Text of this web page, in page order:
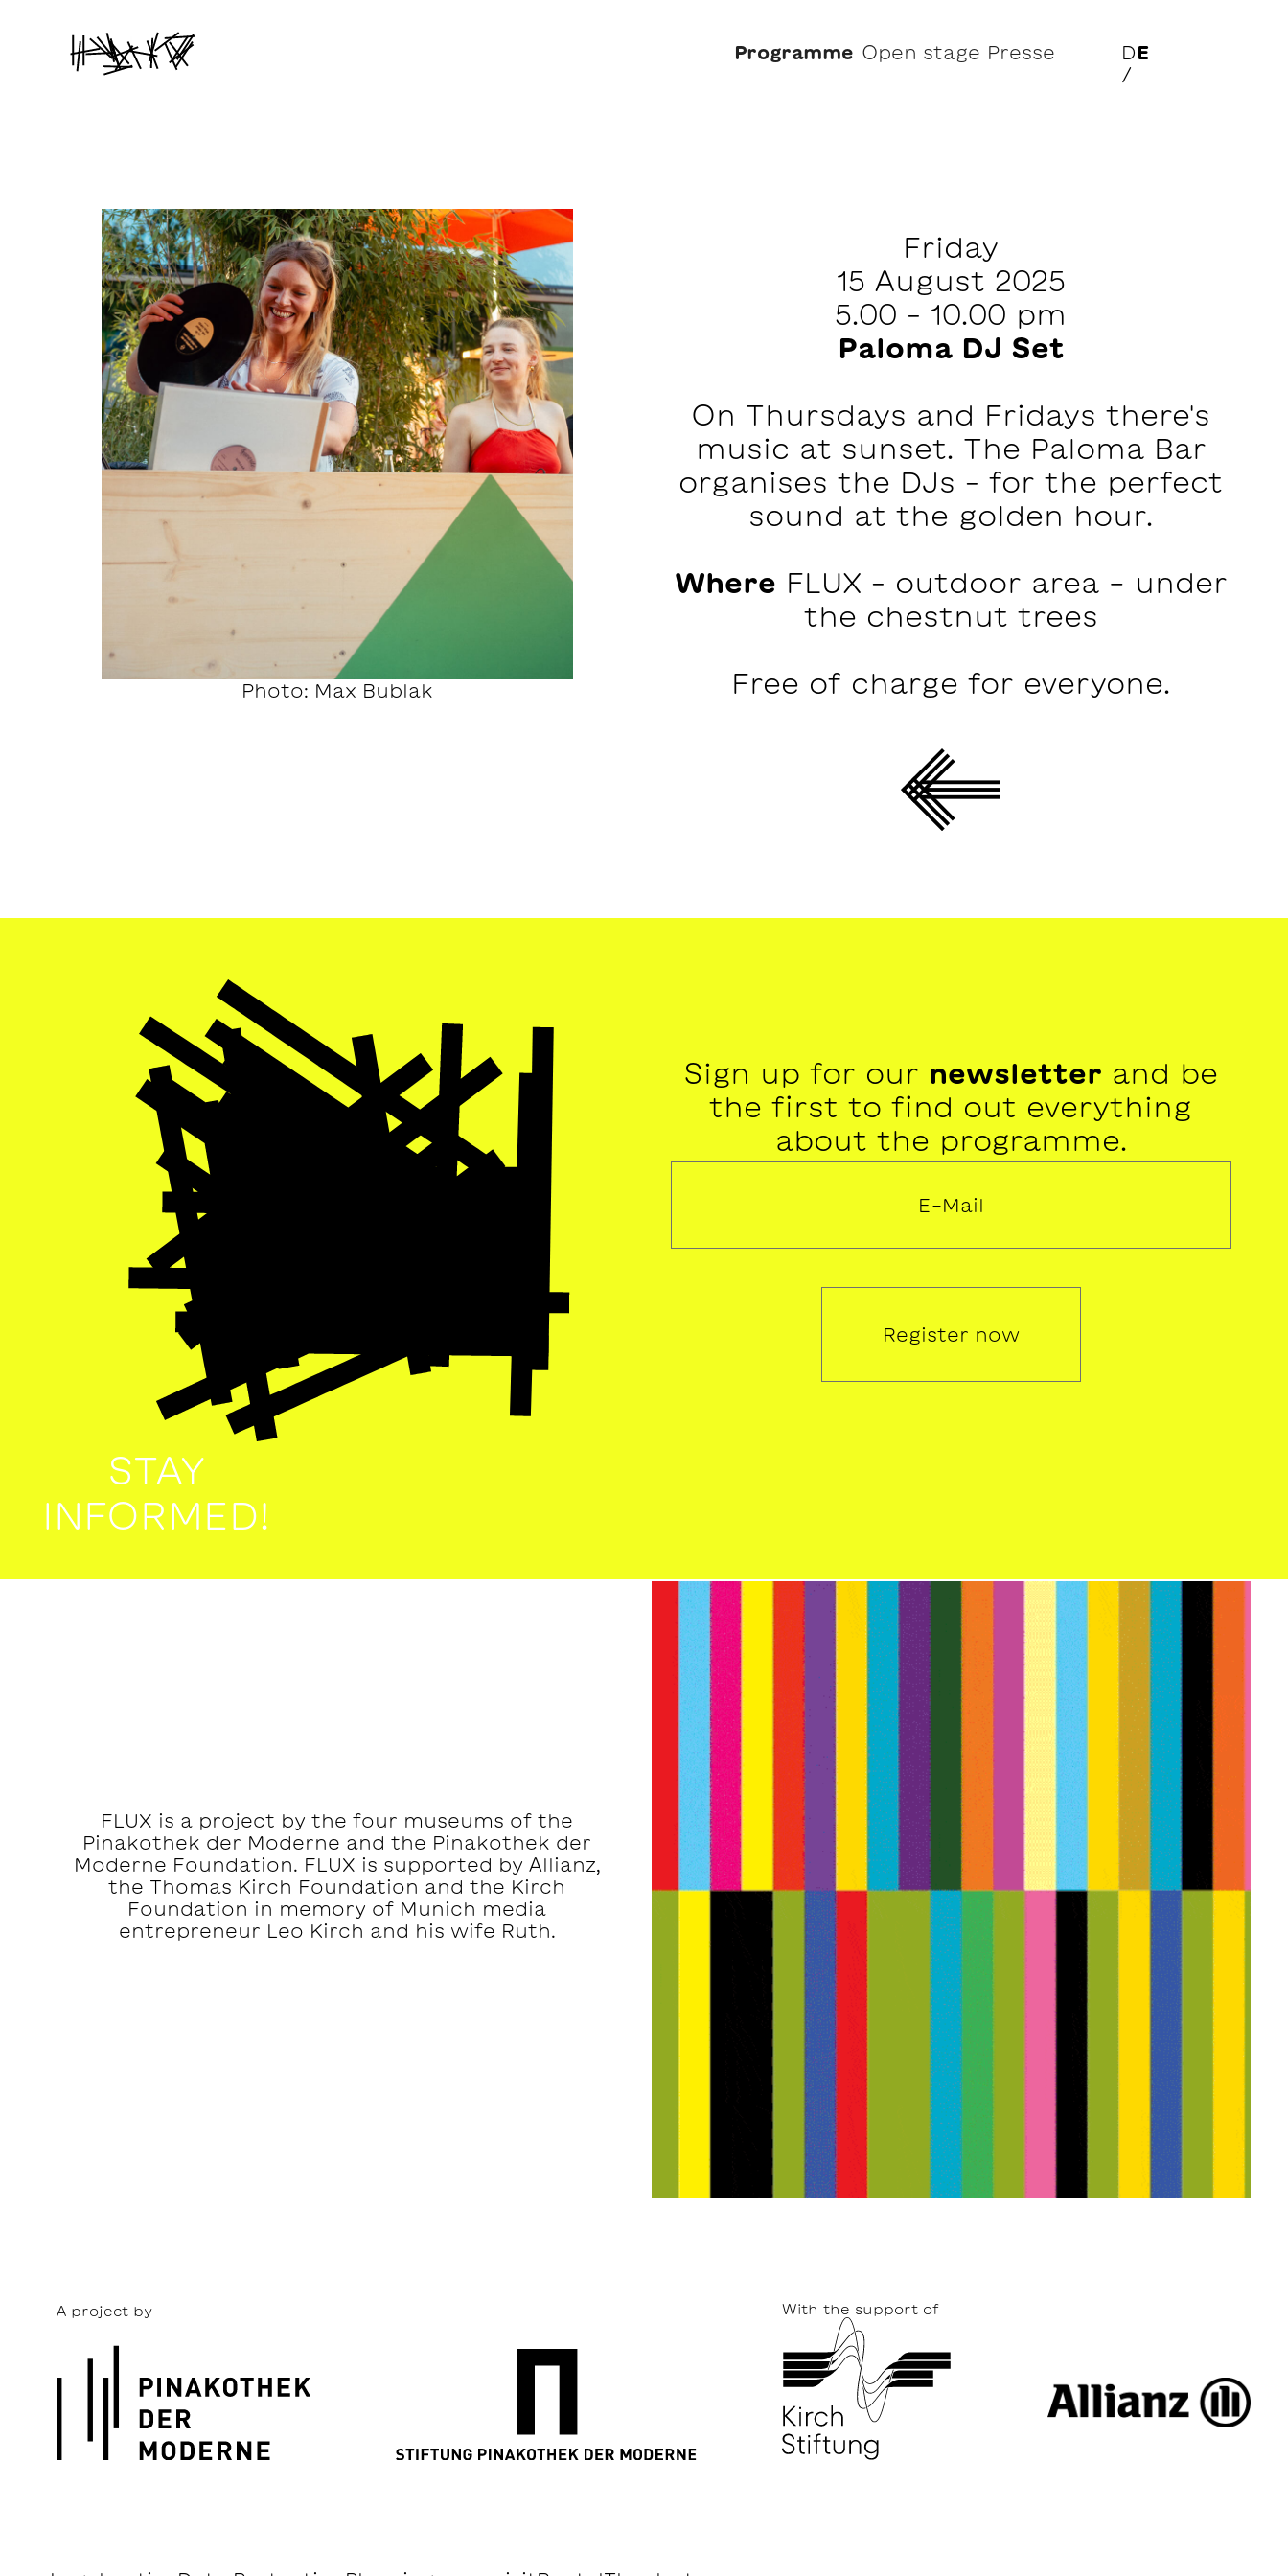
Programme Open stage Presse D E
/
Photo: Max Bublak
Friday
15 August 2025
5.00 – 10.00 pm
Paloma DJ Set
On Thursdays and Fridays there's
music at sunset. The Paloma Bar
organises the DJs – for the perfect
sound at the golden hour.
Where FLUX – outdoor area - under
the chestnut trees
Free of charge for everyone.
STAY
INFORMED!
Sign up for our newsletter and be
the first to find out everything
about the programme.
FLUX is a project by the four museums of the
Pinakothek der Moderne and the Pinakothek der
Moderne Foundation. FLUX is supported by Allianz,
the Thomas Kirch Foundation and the Kirch
Foundation in memory of Munich media
entrepreneur Leo Kirch and his wife Ruth.
A project by With the support of